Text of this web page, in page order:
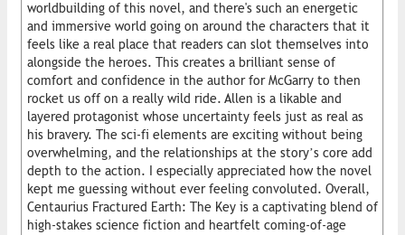
worldbuilding of this novel, and there's such an energetic
and immersive world going on around the characters that it
feels like a real place that readers can slot themselves into
alongside the heroes. This creates a brilliant sense of
comfort and confidence in the author for McGarry to then
rocket us off on a really wild ride. Allen is a likable and
layered protagonist whose uncertainty feels just as real as
his bravery. The sci-fi elements are exciting without being
overwhelming, and the relationships at the story’s core add
depth to the action. I especially appreciated how the novel
kept me guessing without ever feeling convoluted. Overall,
Centaurius Fractured Earth: The Key is a captivating blend of
high-stakes science fiction and heartfelt coming-of-age